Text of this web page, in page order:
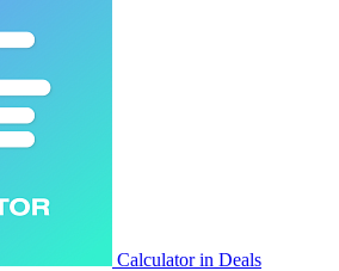
Calculator in Deals